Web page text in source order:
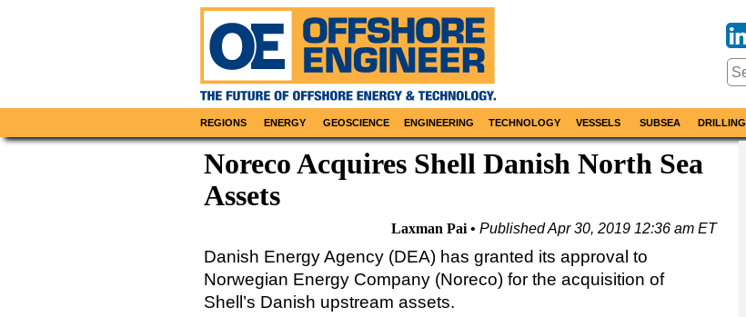
REGIONS ENERGY GEOSCIENCE ENGINEERING TECHNOLOGY VESSELS SUBSEA DRILLING
Noreco Acquires Shell Danish North Sea
Assets
Laxman Pai PublishedApr 30, 2019 12:36 am ET
Danish Energy Agency (DEA) has granted its approval to
Norwegian Energy Company (Noreco) for the acquisition of
Shell’s Danish upstream assets.